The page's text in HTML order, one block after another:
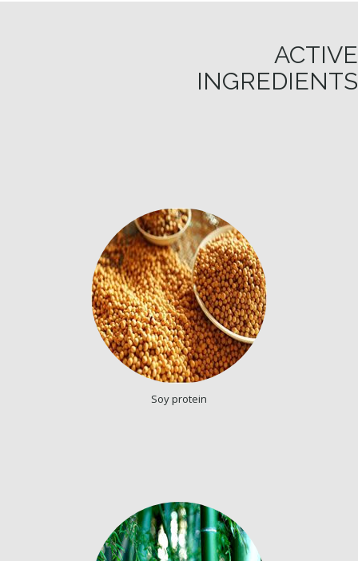
ACTIVE
INGREDIENTS
Soy protein